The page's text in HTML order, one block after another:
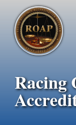
main
content
Racing